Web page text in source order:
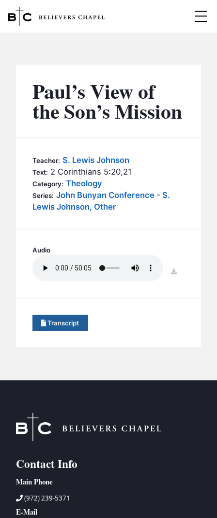
MINISTRIES
BC MEN
BC KIDS
BC OUTREACH
BC CARE
BC VBS
BC RETREATS
SERMONS
Paul’s View of
the Son’s Mission
Teacher: S. Lewis Johnson
Text: 2 Corinthians 5:20,21
Category: Theology
Series: John Bunyan Conference - S.
Lewis Johnson, Other
Audio
download
Transcript
Contact Info
Main Phone
(972) 239-5371
E-Mail